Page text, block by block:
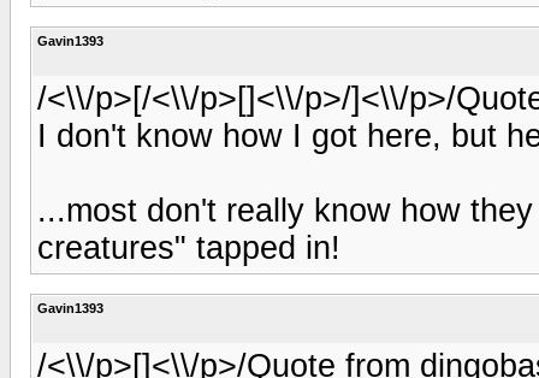
Gavin1393
/<\\/p>[/<\\/p>[]<\\/p>/]<\\/p>/
I don't know how I got here, but
...most don't really know how
creatures" tapped in!
Gavin1393
/<\\/p>[]<\\/p>/Quote from